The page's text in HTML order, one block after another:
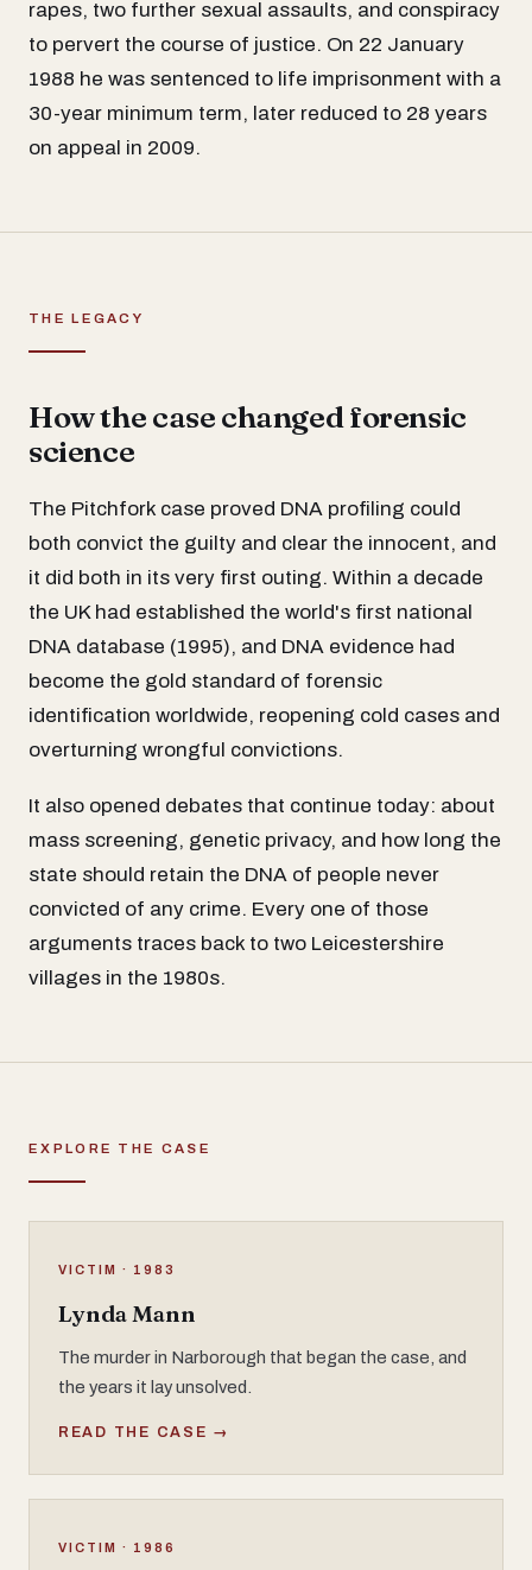
rapes, two further sexual assaults, and conspiracy
to pervert the course of justice. On 22 January
1988 he was sentenced to life imprisonment with a
30-year minimum term, later reduced to 28 years
on appeal in 2009.
THE LEGACY
How the case changed forensic
science
The Pitchfork case proved DNA profiling could
both convict the guilty and clear the innocent, and
it did both in its very first outing. Within a decade
the UK had established the world's first national
DNA database (1995), and DNA evidence had
become the gold standard of forensic
identification worldwide, reopening cold cases and
overturning wrongful convictions.
It also opened debates that continue today: about
mass screening, genetic privacy, and how long the
state should retain the DNA of people never
convicted of any crime. Every one of those
arguments traces back to two Leicestershire
villages in the 1980s.
EXPLORE THE CASE
VICTIM · 1983
Lynda Mann
The murder in Narborough that began the case, and
the years it lay unsolved.
READ THE CASE →
VICTIM · 1986